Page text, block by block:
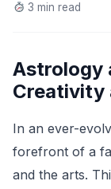
3 min read
Astrology
Creativity
In an ever-
forefront of a
and the arts.